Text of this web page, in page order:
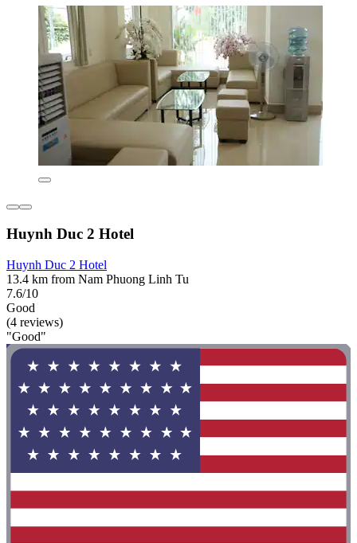
Huynh Duc 2 Hotel
Huynh Duc 2 Hotel
13.4 km from Nam Phuong Linh Tu
7.6/10
Good
(4 reviews)
"Good"